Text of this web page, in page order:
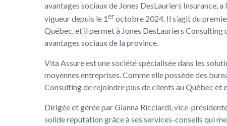
avantages sociaux de Jones DesLauriers Insurance,
vigueur depuis le 1eroctobre 2024. Il s’agit du
Québec, et il permet à Jones DesLauriers
avantages sociaux de la province.
Vita Assure est une société spécialisée dans les
moyennes entreprises. Comme elle possède des
Consulting de rejoindre plus de clients au Québec et
Dirigée et gérée par Gianna Ricciardi, vice-
solide réputation grâce à ses services-conseils qui